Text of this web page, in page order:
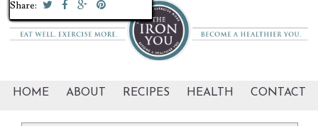
HOME ABOUT RECIPES HEALTH CONTACT
Share:
Share:
Share:
Share:
Share:
Share:
Share:
Share:
Share:
Share:
Share:
Share:
Share:
Share:
Share:
Share:
Share:
Share:
Share:
Share: